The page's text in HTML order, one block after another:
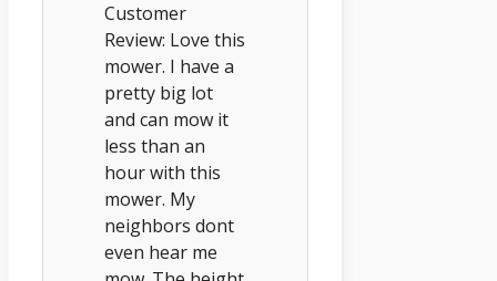
Customer
Review: Love this
mower. I have a
pretty big lot
and can mow it
less than an
hour with this
mower. My
neighbors dont
even hear me